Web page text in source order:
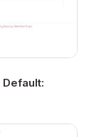
Default: